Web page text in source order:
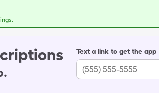
Text a link to get the app